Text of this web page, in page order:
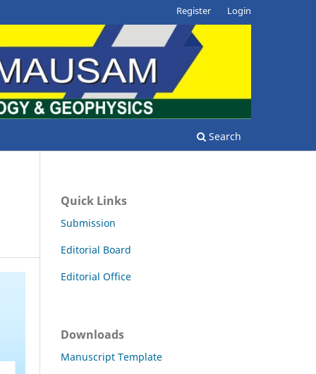
Search
Register Login
Quick Links
Submission
Editorial Board
Editorial Office
Downloads
Manuscript Template